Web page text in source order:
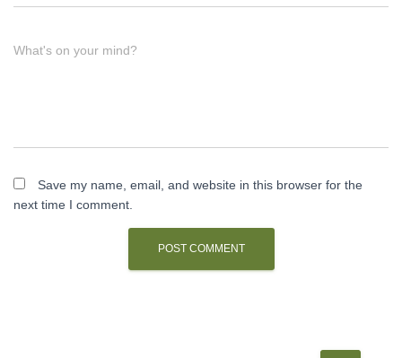
What's on your mind?
Save my name, email, and website in this browser for the
next time I comment.